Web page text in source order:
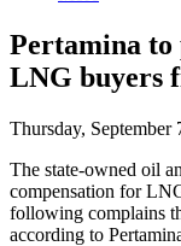
Pertamina to
LNG buyers
Thursday,
The state-owned oil
compensation for
following complains
according to